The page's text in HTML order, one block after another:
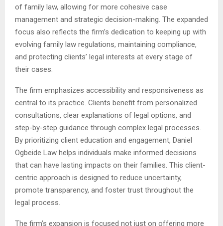
of family law, allowing for more cohesive case
management and strategic decision-making. The expanded
focus also reflects the firm’s dedication to keeping up with
evolving family law regulations, maintaining compliance,
and protecting clients’ legal interests at every stage of
their cases.
The firm emphasizes accessibility and responsiveness as
central to its practice. Clients benefit from personalized
consultations, clear explanations of legal options, and
step-by-step guidance through complex legal processes.
By prioritizing client education and engagement, Daniel
Ogbeide Law helps individuals make informed decisions
that can have lasting impacts on their families. This client-
centric approach is designed to reduce uncertainty,
promote transparency, and foster trust throughout the
legal process.
The firm’s expansion is focused not just on offering more